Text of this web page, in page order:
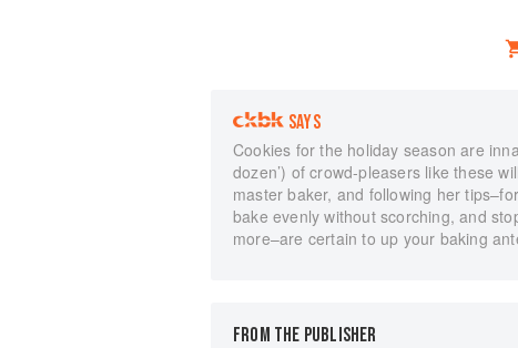
SAYS
Cookies for the holiday season are
dozen’) of crowd-pleasers like these
master baker, and following her
bake evenly without scorching, and
more–are certain to up your baking
FROM THE PUBLISHER